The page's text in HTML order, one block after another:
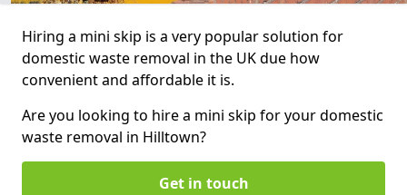
Hiring a mini skip is a very popular solution for
domestic waste removal in the UK due how
convenient and affordable it is.
Are you looking to hire a mini skip for your domestic
waste removal in Hilltown?
Get in touch